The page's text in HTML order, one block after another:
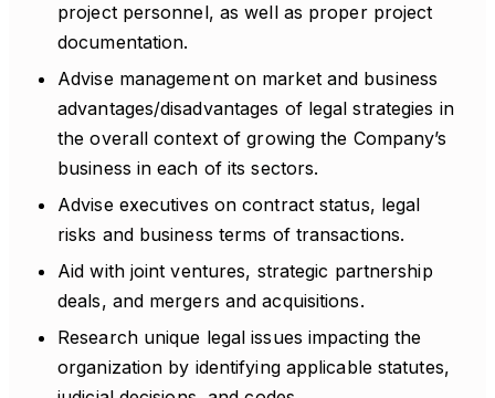
project personnel, as well as proper project
documentation.
Advise management on market and business
advantages/disadvantages of legal strategies in
the overall context of growing the Company’s
business in each of its sectors.
Advise executives on contract status, legal
risks and business terms of transactions.
Aid with joint ventures, strategic partnership
deals, and mergers and acquisitions.
Research unique legal issues impacting the
organization by identifying applicable statutes,